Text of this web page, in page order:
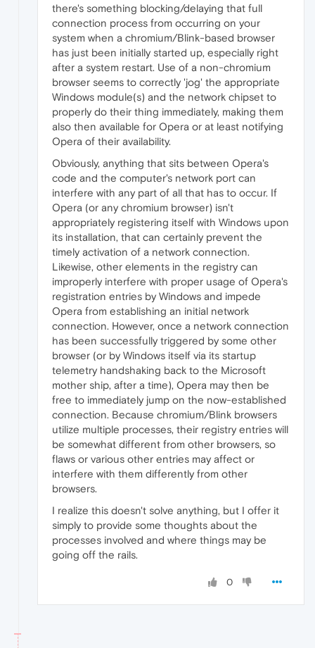
there's something blocking/delaying that full
connection process from occurring on your
system when a chromium/Blink-based browser
has just been initially started up, especially right
after a system restart. Use of a non-chromium
browser seems to correctly 'jog' the appropriate
Windows module(s) and the network chipset to
properly do their thing immediately, making them
also then available for Opera or at least notifying
Opera of their availability.
Obviously, anything that sits between Opera's
code and the computer's network port can
interfere with any part of all that has to occur. If
Opera (or any chromium browser) isn't
appropriately registering itself with Windows upon
its installation, that can certainly prevent the
timely activation of a network connection.
Likewise, other elements in the registry can
improperly interfere with proper usage of Opera's
registration entries by Windows and impede
Opera from establishing an initial network
connection. However, once a network connection
has been successfully triggered by some other
browser (or by Windows itself via its startup
telemetry handshaking back to the Microsoft
mother ship, after a time), Opera may then be
free to immediately jump on the now-established
connection. Because chromium/Blink browsers
utilize multiple processes, their registry entries will
be somewhat different from other browsers, so
flaws or various other entries may affect or
interfere with them differently from other
browsers.
I realize this doesn't solve anything, but I offer it
simply to provide some thoughts about the
processes involved and where things may be
going off the rails.
0